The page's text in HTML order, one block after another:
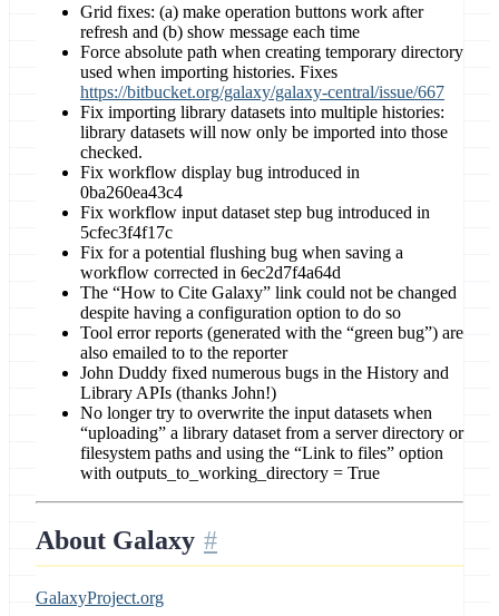
Grid fixes: (a) make operation buttons work after
refresh and (b) show message each time
Force absolute path when creating temporary directory
used when importing histories. Fixes
https://bitbucket.org/galaxy/galaxy-central/issue/667
Fix importing library datasets into multiple histories:
library datasets will now only be imported into those
checked.
Fix workflow display bug introduced in
0ba260ea43c4
Fix workflow input dataset step bug introduced in
5cfec3f4f17c
Fix for a potential flushing bug when saving a
workflow corrected in 6ec2d7f4a64d
The “How to Cite Galaxy” link could not be changed
despite having a configuration option to do so
Tool error reports (generated with the “green bug”) are
also emailed to to the reporter
John Duddy fixed numerous bugs in the History and
Library APIs (thanks John!)
No longer try to overwrite the input datasets when
“uploading” a library dataset from a server directory or
filesystem paths and using the “Link to files” option
with outputs_to_working_directory = True
About Galaxy
GalaxyProject.org